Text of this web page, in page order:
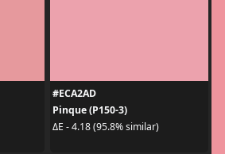
#ECA2AD
Pinque (P150-3)
ΔE - 4.18 (95.8% similar)